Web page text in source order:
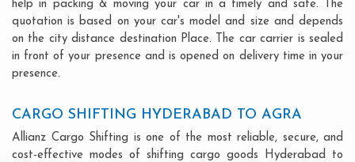
help in packing & moving your car in a timely and safe. The
quotation is based on your car's model and size and depends
on the city distance destination Place. The car carrier is sealed
in front of your presence and is opened on delivery time in your
presence.
CARGO SHIFTING HYDERABAD TO AGRA
Allianz Cargo Shifting is one of the most reliable, secure, and
cost-effective modes of shifting cargo goods Hyderabad to